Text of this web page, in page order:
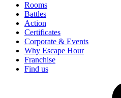
Rooms
Battles
Action
Certificates
Corporate & Events
Why Escape Hour
Franchise
Find us